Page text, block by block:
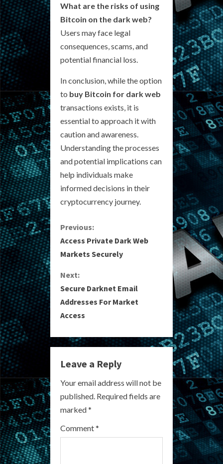
What are the risks of using
Bitcoin on the dark web?
Users may face legal
consequences, scams, and
potential financial loss.
In conclusion, while the option
to buy Bitcoin for dark web
transactions exists, it is
essential to approach it with
caution and awareness.
Understanding the processes
and potential implications can
help individuals make
informed decisions in their
cryptocurrency journey.
C
o
n
t
i
n
u
e
R
e
a
Previous:
Access Private Dark Web
Markets Securely
Next:
Secure Darknet Email
Addresses For Market
Access
Leave a Reply
Your email address will not be
published. Required fields are
marked*
Comment*